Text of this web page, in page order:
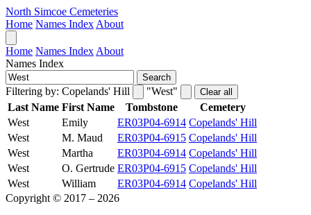
North Simcoe Cemeteries
Home Names Index About
Home Names Index About
Names Index
Search
Filtering by: Copelands' Hill "West" Clear all
Last Name First Name Tombstone
Cemetery
West
Emily ER03P04-6914 Copelands' Hill
West
M. Maud ER03P04-6915 Copelands' Hill
West
Martha ER03P04-6914 Copelands' Hill
West
O. Gertrude ER03P04-6915 Copelands' Hill
West
William ER03P04-6914 Copelands' Hill
Copyright © 2017 – 2026